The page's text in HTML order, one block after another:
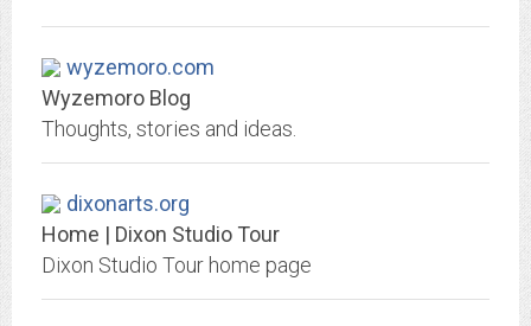
wyzemoro.com
Wyzemoro Blog
Thoughts, stories and ideas.
dixonarts.org
Home | Dixon Studio Tour
Dixon Studio Tour home page